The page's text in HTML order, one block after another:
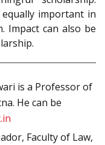
important in
Impact can also be
is a Professor of
He can be
Faculty of Law,